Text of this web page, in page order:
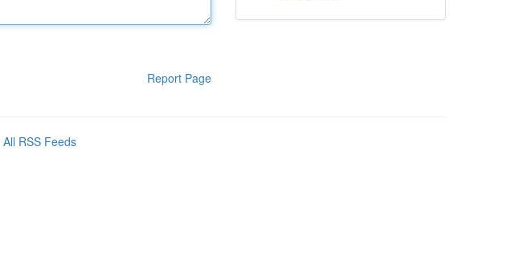
Report Page
All RSS Feeds